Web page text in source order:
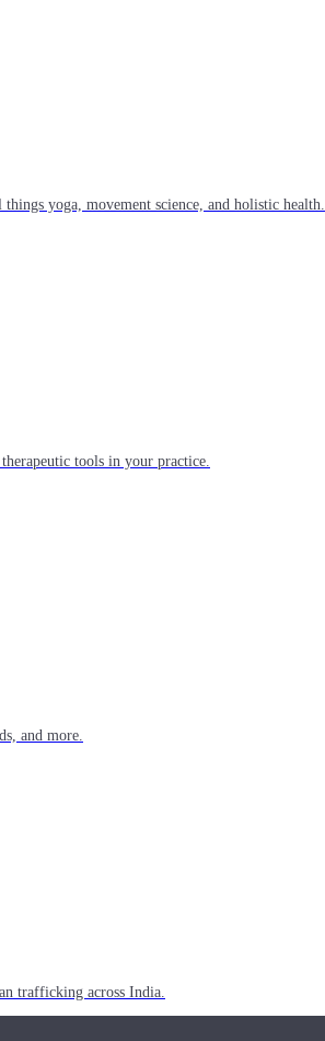
yoga, movement science, and holistic health.
tools in your practice.
and more.
trafficking across India.